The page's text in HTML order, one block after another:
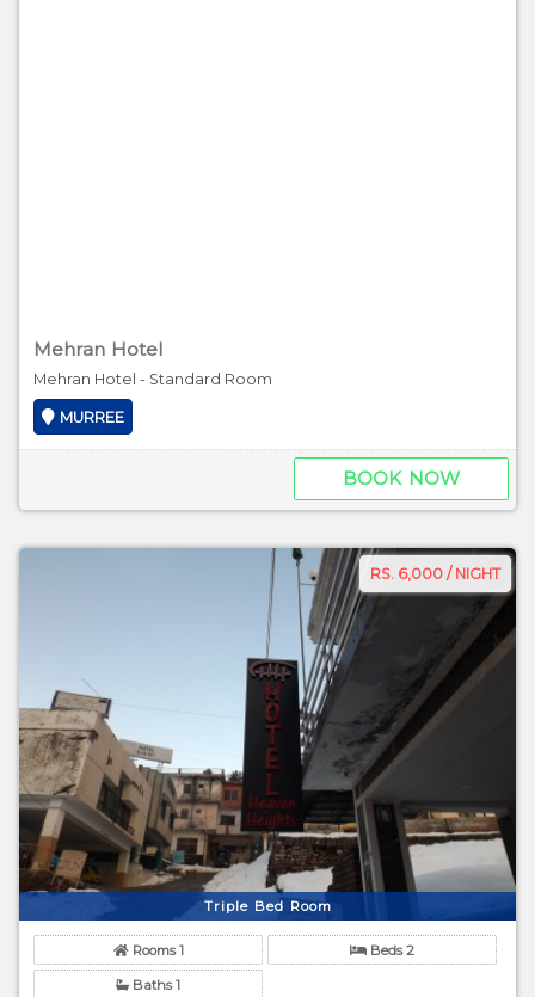
Mehran Hotel
Mehran Hotel - Standard Room
MURREE
BOOK NOW
RS. 6,000 / NIGHT
Triple Bed Room
Rooms 1 Beds 2
Baths 1